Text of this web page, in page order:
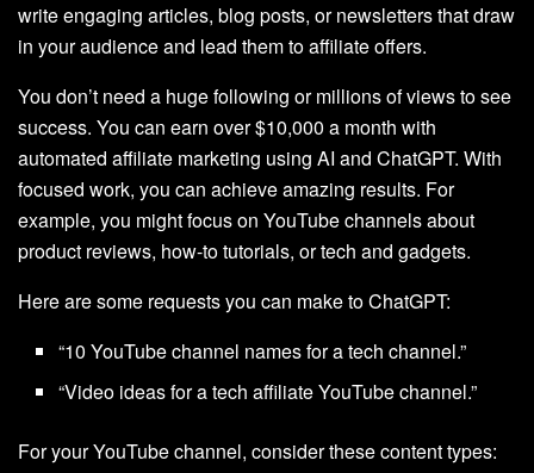
write engaging articles, blog posts, or newsletters that draw
in your audience and lead them to affiliate offers.
You don’t need a huge following or millions of views to see
success. You can earn over $10,000 a month with
automated affiliate marketing using AI and ChatGPT. With
focused work, you can achieve amazing results. For
example, you might focus on YouTube channels about
product reviews, how-to tutorials, or tech and gadgets.
Here are some requests you can make to ChatGPT:
“10 YouTube channel names for a tech channel.”
“Video ideas for a tech affiliate YouTube channel.”
For your YouTube channel, consider these content types: